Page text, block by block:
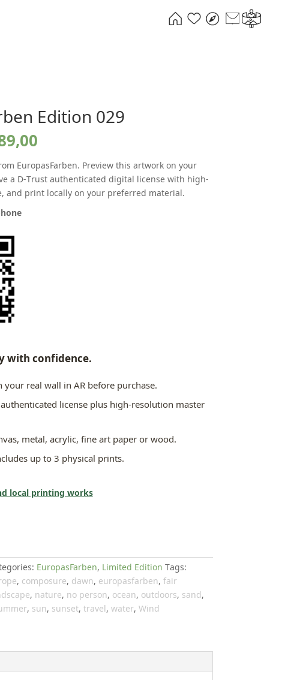
Edition 029
Current
is:
€289,00.
EuropasFarben. Preview this artwork on your
a D-Trust authenticated digital license with high-
and print locally on your preferred material.
with confidence.
your real wall in AR before purchase.
license plus high-resolution master
metal, acrylic, fine art paper or wood.
up to 3 physical prints.
local printing works
EuropasFarben, Limited Edition Tags:
, composure, dawn, europasfarben, fair
, nature, no person, ocean, outdoors, sand,
, sun, sunset, travel, water, Wind